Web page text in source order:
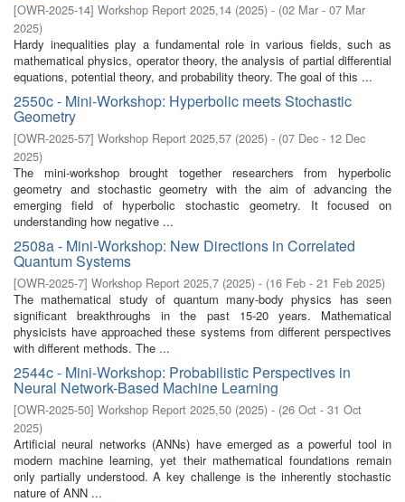
[OWR-2025-14] Workshop Report 2025,14 (2025) - (02 Mar - 07 Mar
2025)
Hardy inequalities play a fundamental role in various fields, such as
mathematical physics, operator theory, the analysis of partial differential
equations, potential theory, and probability theory. The goal of this ...
2550c - Mini-Workshop: Hyperbolic meets Stochastic
Geometry
[OWR-2025-57] Workshop Report 2025,57 (2025) - (07 Dec - 12 Dec
2025)
The mini-workshop brought together researchers from hyperbolic
geometry and stochastic geometry with the aim of advancing the
emerging field of hyperbolic stochastic geometry. It focused on
understanding how negative ...
2508a - Mini-Workshop: New Directions in Correlated
Quantum Systems
[OWR-2025-7] Workshop Report 2025,7 (2025) - (16 Feb - 21 Feb 2025)
The mathematical study of quantum many-body physics has seen
significant breakthroughs in the past 15-20 years. Mathematical
physicists have approached these systems from different perspectives
with different methods. The ...
2544c - Mini-Workshop: Probabilistic Perspectives in
Neural Network-Based Machine Learning
[OWR-2025-50] Workshop Report 2025,50 (2025) - (26 Oct - 31 Oct
2025)
Artificial neural networks (ANNs) have emerged as a powerful tool in
modern machine learning, yet their mathematical foundations remain
only partially understood. A key challenge is the inherently stochastic
nature of ANN ...